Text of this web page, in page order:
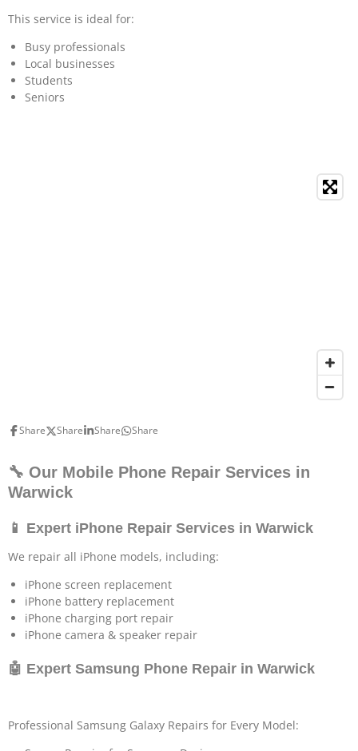
This service is ideal for:
Busy professionals
Local businesses
Students
Seniors
Share Share Share Share
🔧 Our Mobile Phone Repair Services in
Warwick
📱 Expert iPhone Repair Services in Warwick
We repair all iPhone models, including:
iPhone screen replacement
iPhone battery replacement
iPhone charging port repair
iPhone camera & speaker repair
🤖 Expert Samsung Phone Repair in Warwick
Professional Samsung Galaxy Repairs for Every Model: